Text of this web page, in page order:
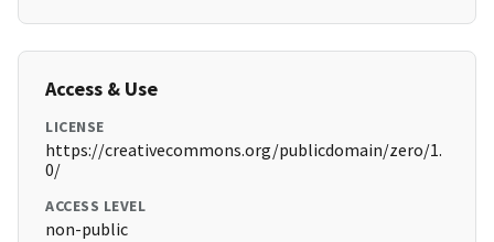
Access & Use
LICENSE
https://creativecommons.org/publicdomain/zero/1.
0/
ACCESS LEVEL
non-public